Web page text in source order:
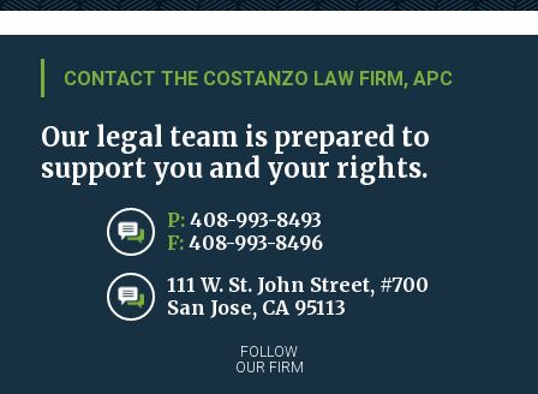
CONTACT THE COSTANZO LAW FIRM, APC
Our legal team is prepared to
support you and your rights.
P: 408-993-8493
F: 408-993-8496
111 W. St. John Street, #700
San Jose, CA 95113
FOLLOW
OUR FIRM